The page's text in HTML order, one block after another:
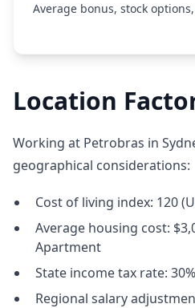
Average bonus, stock
Location
Working at Petrobras in
geographical considerations:
Cost of living index: 120
Average housing cost:
Apartment
State income tax rate: 30%
Regional salary